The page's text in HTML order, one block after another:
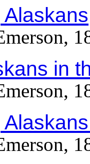
Alaskans
in